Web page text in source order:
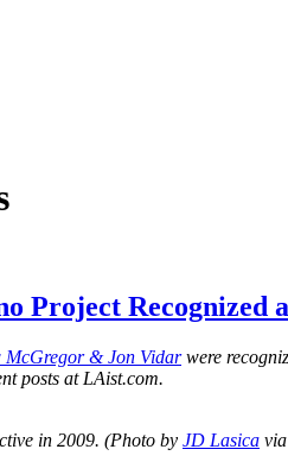
Project Recognized
McGregor & Jon Vidarwere
posts at LAist.com.
in 2009. (Photo by JD Lasica via